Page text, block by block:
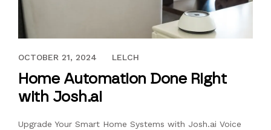
SEPTEMBER 8, 2023
OCTOBER 21, 2024 LELCH
Home Automation Done Right
with Josh.ai
Upgrade Your Smart Home Systems with Josh.ai Voice